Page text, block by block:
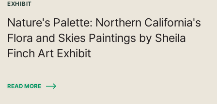
EXHIBIT
Nature's Palette: Northern California's
Flora and Skies Paintings by Sheila
Finch Art Exhibit
READ MORE